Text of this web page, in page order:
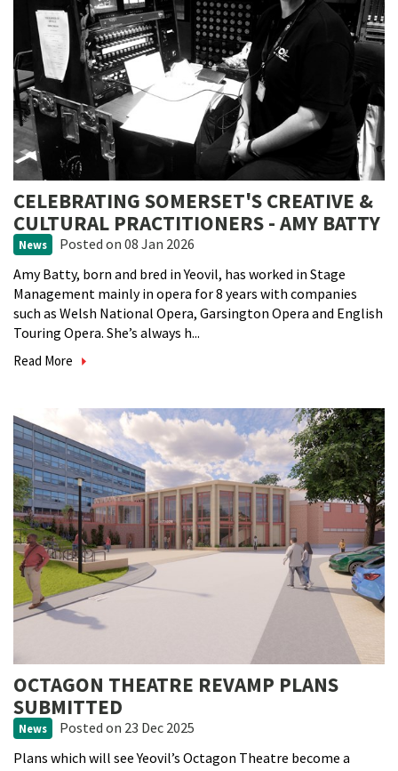
CELEBRATING SOMERSET'S CREATIVE &
CULTURAL PRACTITIONERS - AMY BATTY
News Posted on 08 Jan 2026
Amy Batty, born and bred in Yeovil, has worked in Stage
Management mainly in opera for 8 years with companies
such as Welsh National Opera, Garsington Opera and English
Touring Opera. She’s always h...
Read More
OCTAGON THEATRE REVAMP PLANS
SUBMITTED
News Posted on 23 Dec 2025
Plans which will see Yeovil’s Octagon Theatre become a